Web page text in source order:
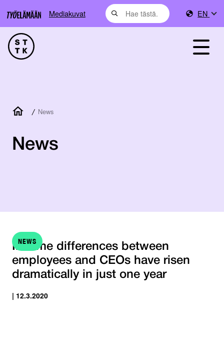
Mediakuvat EN
/ News
News
NEWS
Income differences between
employees and CEOs have risen
dramatically in just one year
| 12.3.2020